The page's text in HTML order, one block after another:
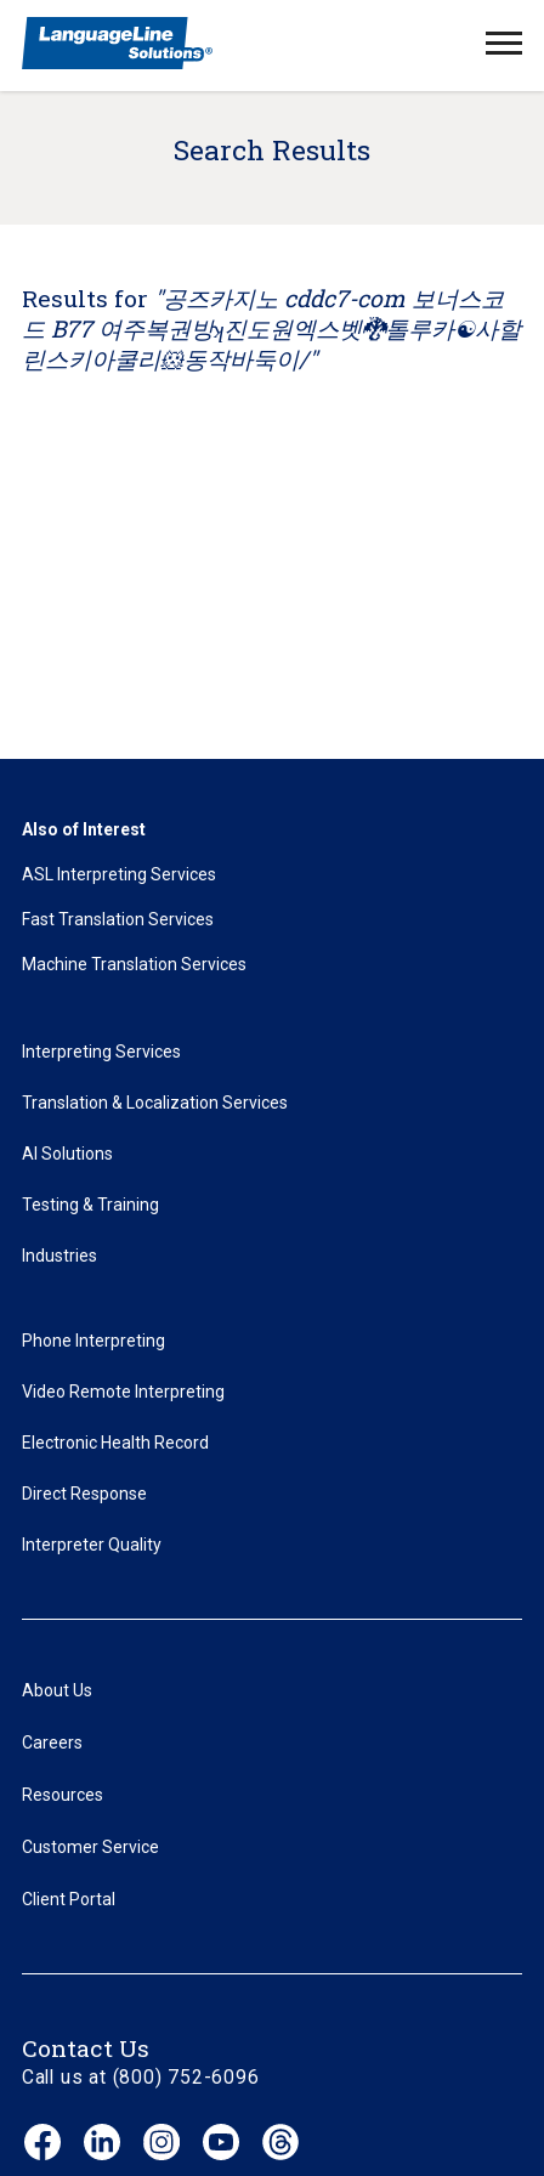
Search Results
Results for "공즈카지노 cddc7-com 보너스코
드 B77 여주복권방ʞ진도원엑스벳🐉톨루카☯사할
린스키아쿨리🐹동작바둑이/"
Also of Interest
ASL Interpreting Services
Fast Translation Services
Machine Translation Services
Interpreting Services
Translation & Localization Services
AI Solutions
Testing & Training
Industries
Phone Interpreting
Video Remote Interpreting
Electronic Health Record
Direct Response
Interpreter Quality
About Us
Careers
Resources
Customer Service
Client Portal
Contact Us
Call us at (800) 752-6096
Facebook
(opens
LinkedIn
(opens
Instagram
(opens
YouTube
(opens